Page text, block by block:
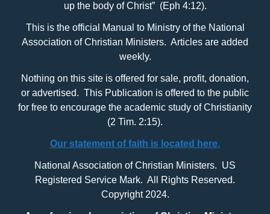
up the body of Christ” (Eph 4:12).
This is the official Manual to Ministry of the National
Association of Christian Ministers. Articles are added
weekly.
Nothing on this site is offered for sale, profit, donation,
or advertised. This Publication is offered to the public
for free to encourage the academic study of Christianity
(2 Tim. 2:15).
Our statement of faith is located here.
National Association of Christian Ministers. US
Registered Service Mark. All Rights Reserved.
Copyright 2024.